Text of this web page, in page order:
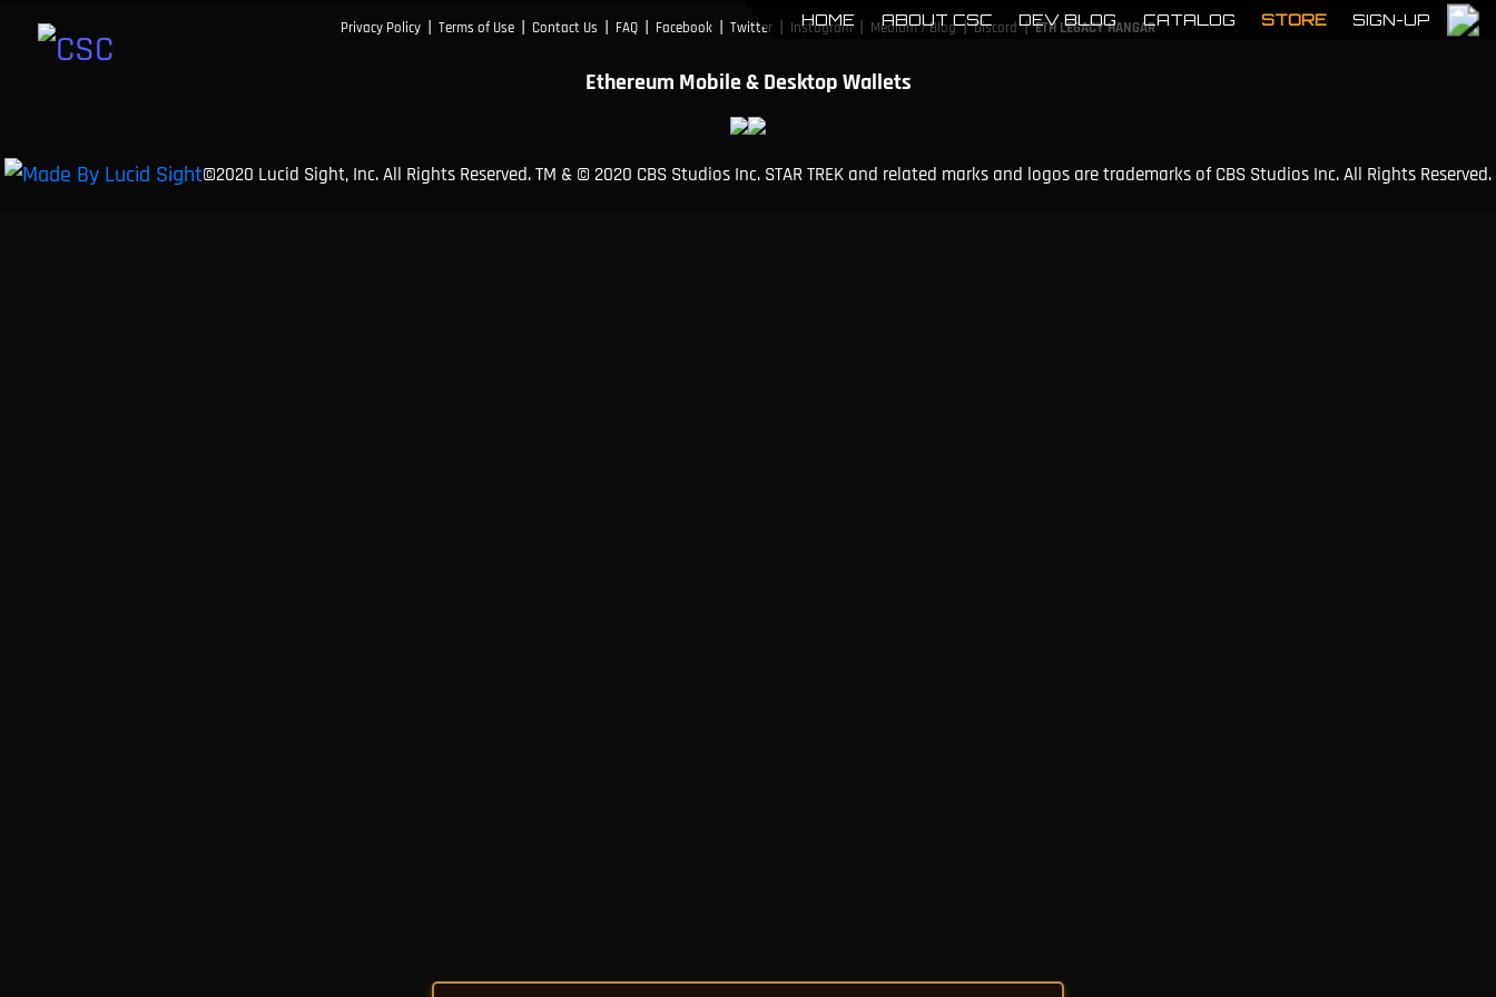
HOME ABOUT CSC DEV BLOG CATALOG STORE SIGN-UP
Privacy Policy | Terms of Use | Contact Us | FAQ | Facebook | Twitter | Instagram | Medium / Blog | Discord | ETH LEGACY HANGAR
Ethereum Mobile & Desktop Wallets
©2020 Lucid Sight, Inc. All Rights Reserved. TM & © 2020 CBS Studios Inc. STAR TREK and related marks and logos are trademarks of CBS Studios Inc. All Rights Reserved.